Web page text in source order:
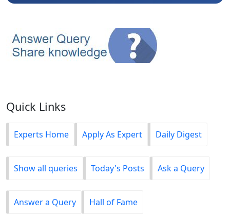
Quick Links
Experts Home Apply As Expert Daily Digest
Show all queries Today's Posts Ask a Query
Answer a Query Hall of Fame